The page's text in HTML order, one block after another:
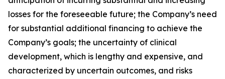
losses for the foreseeable future; the Company’s need
for substantial additional financing to achieve the
Company’s goals; the uncertainty of clinical
development, which is lengthy and expensive, and
characterized by uncertain outcomes, and risks